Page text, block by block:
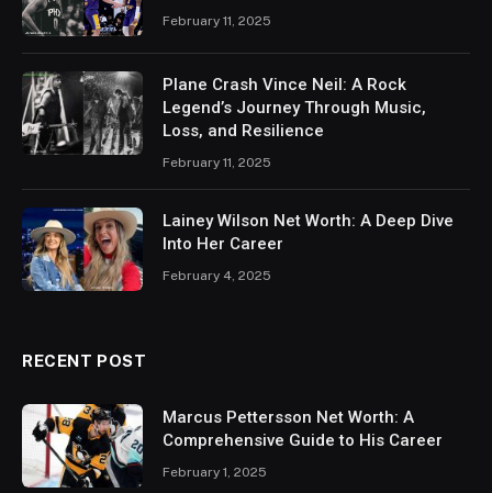
February 11, 2025
Plane Crash Vince Neil: A Rock
Legend’s Journey Through Music,
Loss, and Resilience
February 11, 2025
Lainey Wilson Net Worth: A Deep Dive
Into Her Career
February 4, 2025
RECENT POST
Marcus Pettersson Net Worth: A
Comprehensive Guide to His Career
February 1, 2025